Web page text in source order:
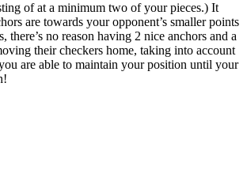
of at a minimum two of your pieces.) It
are towards your opponent’s smaller points
no reason having 2 nice anchors and a
their checkers home, taking into account
are able to maintain your position until your